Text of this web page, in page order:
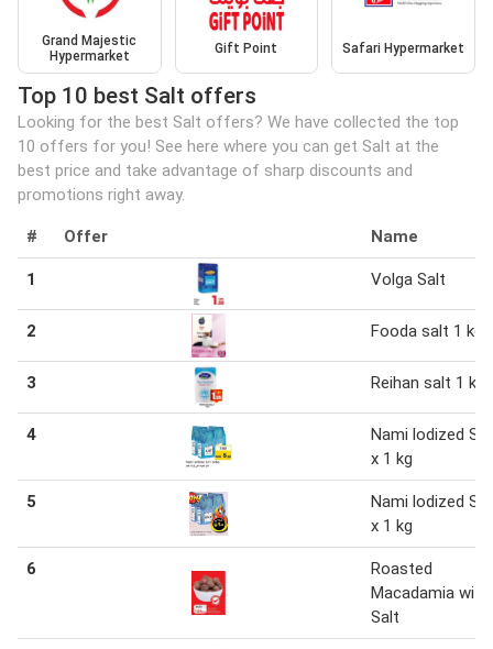
Grand Majestic
Hypermarket
Gift Point Safari Hypermarket
Top 10 best Salt offers
Looking for the best Salt offers? We have collected the top
10 offers for you! See here where you can get Salt at the
best price and take advantage of sharp discounts and
promotions right away.
# Offer Name
1 Volga Salt
2 Fooda salt 1 kg
3 Reihan salt 1 kg
4
Nami lodized
x 1 kg
5
Nami lodized
x 1 kg
6
Roasted
Macadamia with
Salt